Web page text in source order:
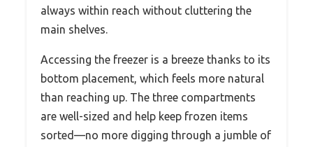
always within reach without cluttering the
main shelves.
Accessing the freezer is a breeze thanks to its
bottom placement, which feels more natural
than reaching up. The three compartments
are well-sized and help keep frozen items
sorted—no more digging through a jumble of